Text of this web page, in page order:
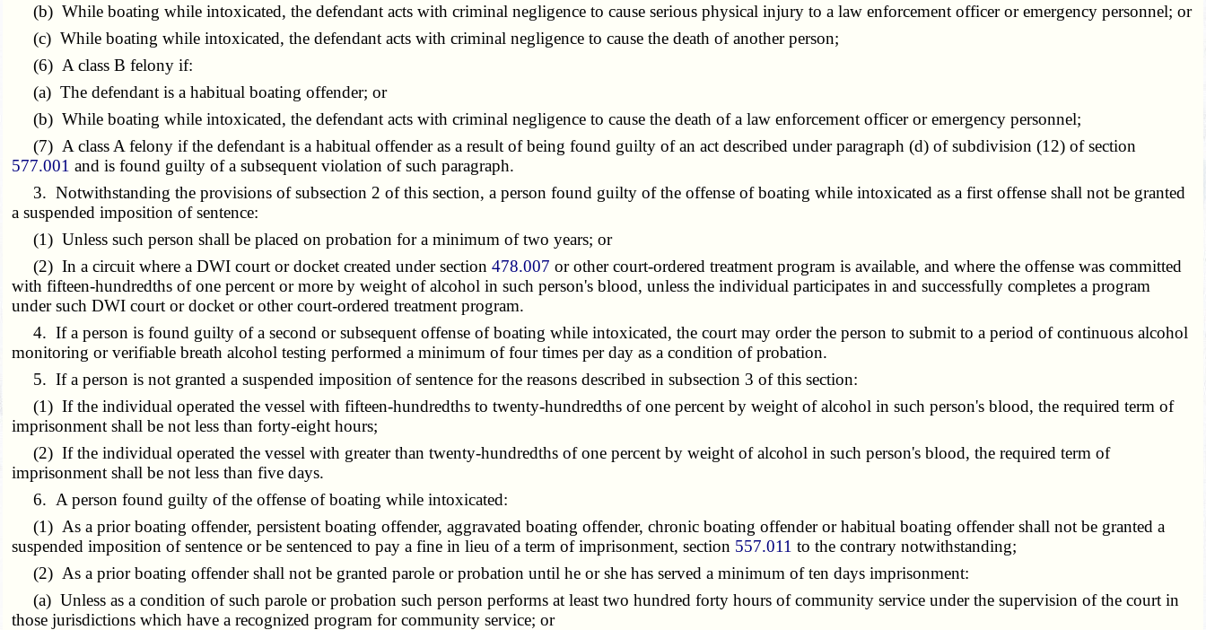
(b) While boating while intoxicated, the defendant acts with criminal negligence to cause serious physical injury to a law enforcement officer or emergency personnel; or
(c) While boating while intoxicated, the defendant acts with criminal negligence to cause the death of another person;
(6) A class B felony if:
(a) The defendant is a habitual boating offender; or
(b) While boating while intoxicated, the defendant acts with criminal negligence to cause the death of a law enforcement officer or emergency personnel;
(7) A class A felony if the defendant is a habitual offender as a result of being found guilty of an act described under paragraph (d) of subdivision (12) of section
577.001 and is found guilty of a subsequent violation of such paragraph.
3. Notwithstanding the provisions of subsection 2 of this section, a person found guilty of the offense of boating while intoxicated as a first offense shall not be granted
a suspended imposition of sentence:
(1) Unless such person shall be placed on probation for a minimum of two years; or
(2) In a circuit where a DWI court or docket created under section478.007 or other court-ordered treatment program is available, and where the offense was committed
with fifteen-hundredths of one percent or more by weight of alcohol in such person's blood, unless the individual participates in and successfully completes a program
under such DWI court or docket or other court-ordered treatment program.
4. If a person is found guilty of a second or subsequent offense of boating while intoxicated, the court may order the person to submit to a period of continuous alcohol
monitoring or verifiable breath alcohol testing performed a minimum of four times per day as a condition of probation.
5. If a person is not granted a suspended imposition of sentence for the reasons described in subsection 3 of this section:
(1) If the individual operated the vessel with fifteen-hundredths to twenty-hundredths of one percent by weight of alcohol in such person's blood, the required term of
imprisonment shall be not less than forty-eight hours;
(2) If the individual operated the vessel with greater than twenty-hundredths of one percent by weight of alcohol in such person's blood, the required term of
imprisonment shall be not less than five days.
6. A person found guilty of the offense of boating while intoxicated:
(1) As a prior boating offender, persistent boating offender, aggravated boating offender, chronic boating offender or habitual boating offender shall not be granted a
suspended imposition of sentence or be sentenced to pay a fine in lieu of a term of imprisonment, section 557.011 to the contrary notwithstanding;
(2) As a prior boating offender shall not be granted parole or probation until he or she has served a minimum of ten days imprisonment:
(a) Unless as a condition of such parole or probation such person performs at least two hundred forty hours of community service under the supervision of the court in
those jurisdictions which have a recognized program for community service; or